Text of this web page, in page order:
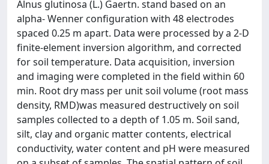
Alnus glutinosa (L.) Gaertn. stand based on an
alpha- Wenner configuration with 48 electrodes
spaced 0.25 m apart. Data were processed by a 2-D
finite-element inversion algorithm, and corrected
for soil temperature. Data acquisition, inversion
and imaging were completed in the field within 60
min. Root dry mass per unit soil volume (root mass
density, RMD)was measured destructively on soil
samples collected to a depth of 1.05 m. Soil sand,
silt, clay and organic matter contents, electrical
conductivity, water content and pH were measured